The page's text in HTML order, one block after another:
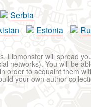
Serbia
Estonia
Libmonster will spread
networks). You will be
order to acquaint them
your own author